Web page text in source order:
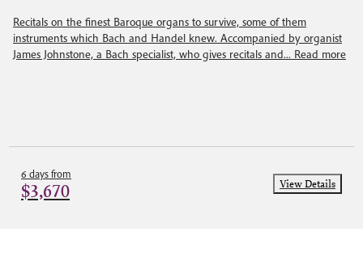
Recitals on the finest Baroque organs to survive, some of them
instruments which Bach and Handel knew. Accompanied by organist
James Johnstone, a Bach specialist, who gives recitals and... Read more
6 days from
$3,670 View Details